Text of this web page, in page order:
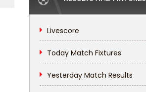
Livescore
Today Match Fixtures
Yesterday Match Results